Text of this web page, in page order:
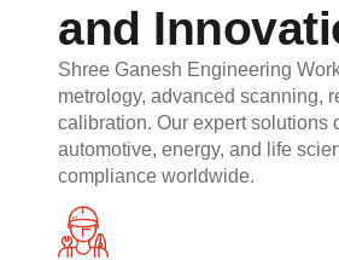
and
Shree Ganesh Engineering
metrology, advanced scanning,
calibration. Our expert solutions
automotive, energy, and life
compliance worldwide.